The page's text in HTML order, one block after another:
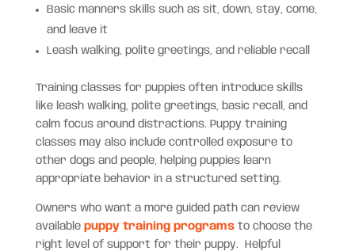
Basic manners skills such as sit, down, stay, come,
and leave it
Leash walking, polite greetings, and reliable recall
Training classes for puppies often introduce skills
like leash walking, polite greetings, basic recall, and
calm focus around distractions. Puppy training
classes may also include controlled exposure to
other dogs and people, helping puppies learn
appropriate behavior in a structured setting.
Owners who want a more guided path can review
available puppy training programsto choose the
right level of support for their puppy. Helpful